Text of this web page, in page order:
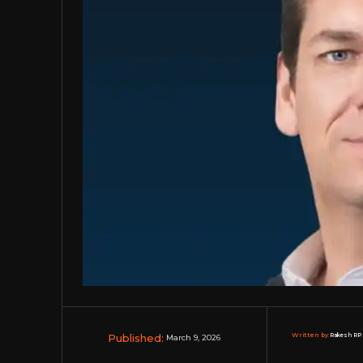
Published: March 9, 2026 Written by:Rakesh RP